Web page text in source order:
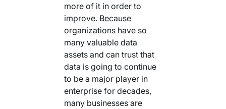
more of it in order to
improve. Because
organizations have so
many valuable data
assets and can trust that
data is going to continue
to be a major player in
enterprise for decades,
many businesses are